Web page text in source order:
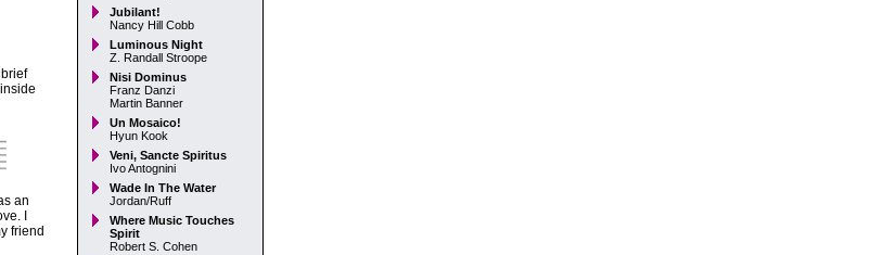
an
I
friend
Jubilant!
Nancy Hill Cobb
Luminous Night
Z. Randall Stroope
Nisi Dominus
Franz Danzi
Martin Banner
Un Mosaico!
Hyun Kook
Veni, Sancte Spiritus
Ivo Antognini
Wade In The Water
Jordan/Ruff
Where Music Touches
Spirit
Robert S. Cohen